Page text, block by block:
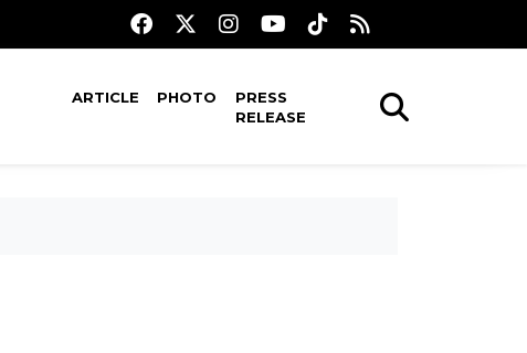
ARTICLE PHOTO
PRESS
RELEASE